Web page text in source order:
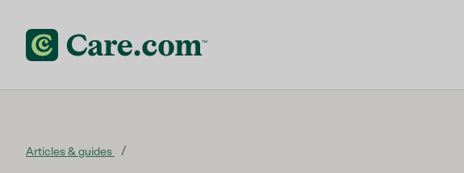
Articles & guides